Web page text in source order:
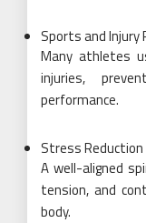
Sports and Injury
Many athletes
injuries,
performance.
Stress Reduction
A well-aligned
tension, and
body.